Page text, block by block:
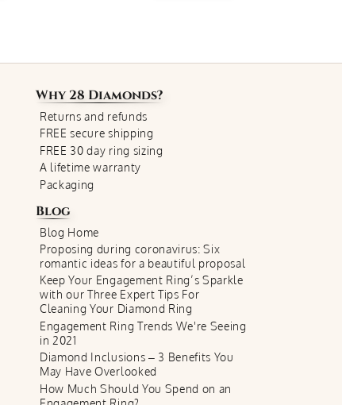
Why28 Diamonds?
Returns and refunds
FREE secure shipping
FREE 30 day ring sizing
A lifetime warranty
Packaging
Blog
Blog Home
Proposing during coronavirus: Six
romantic ideas for a beautiful proposal
Keep Your Engagement Ring’s Sparkle
with our Three Expert Tips For
Cleaning Your Diamond Ring
Engagement Ring Trends We're Seeing
in 2021
Diamond Inclusions – 3 Benefits You
May Have Overlooked
How Much Should You Spend on an